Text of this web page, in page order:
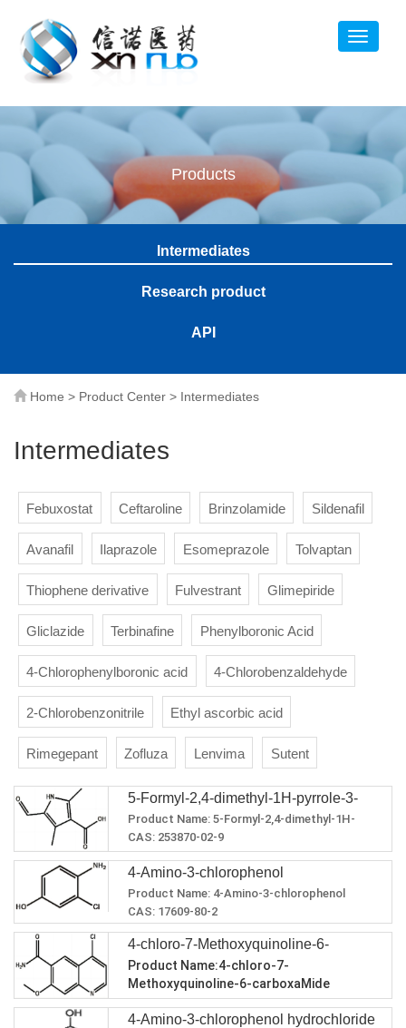
Products
Intermediates
Research product
API
Home > Product Center > Intermediates
Intermediates
Febuxostat Ceftaroline Brinzolamide Sildenafil
Avanafil Ilaprazole Esomeprazole Tolvaptan
Thiophene derivative Fulvestrant Glimepiride
Gliclazide Terbinafine Phenylboronic Acid
4-Chlorophenylboronic acid 4-Chlorobenzaldehyde
2-Chlorobenzonitrile Ethyl ascorbic acid
Rimegepant Zofluza Lenvima Sutent
5-Formyl-2,4-dimethyl-1H-pyrrole-3-
carboxylic acid
Product Name: 5-Formyl-2,4-dimethyl-1H-
pyrrole-3-carboxylic acid
CAS: 253870-02-9
MF: C8H9NO3
MW: 167.16
4-Amino-3-chlorophenol
Product Name: 4-Amino-3-chlorophenol
CAS: 17609-80-2
MF: C6H6ClNO
MW: 143.57
Melting point 159-160℃
Boiling point 287.3±25.0 °C(Predicted)
density1.406±0.06 g/cm3(Predicted)
4-chloro-7-Methoxyquinoline-6-
carboxaMide
Product Name:4-chloro-7-
Methoxyquinoline-6-carboxaMide
CAS:417721-36-9
MF:C11H9ClN2O2
4-Amino-3-chlorophenol hydrochloride